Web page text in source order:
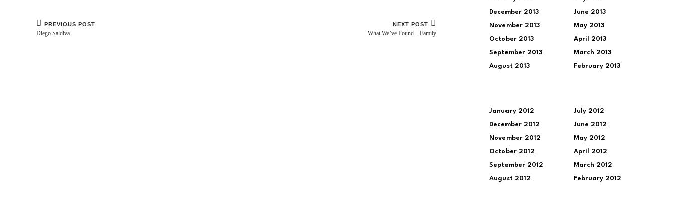
PREVIOUS POST
Diego Saldiva
NEXT POST
What We’ve Found – Family
December 2013
November 2013
October 2013
September 2013
August 2013
June 2013
May 2013
April 2013
March 2013
February 2013
January 2012
December 2012
November 2012
October 2012
September 2012
August 2012
July 2012
June 2012
May 2012
April 2012
March 2012
February 2012